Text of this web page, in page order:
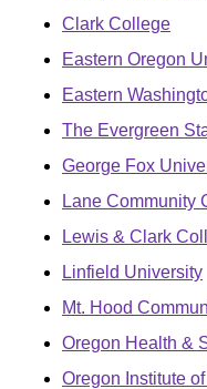
Clark College
Eastern Oregon
Eastern
The Evergreen
George Fox
Lane Community
Lewis & Clark
Linfield University
Mt. Hood
Oregon Health &
Oregon Institute